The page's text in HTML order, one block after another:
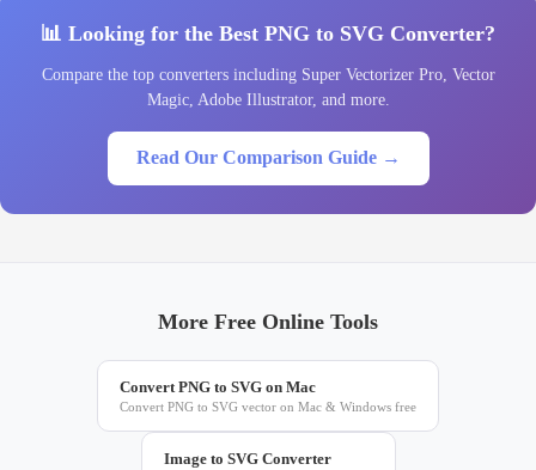
📊 Looking for the Best PNG to SVG Converter?
Compare the top converters including Super Vectorizer Pro, Vector
Magic, Adobe Illustrator, and more.
Read Our Comparison Guide →
More Free Online Tools
Convert PNG to SVG on Mac
Convert PNG to SVG vector on Mac & Windows free
Image to SVG Converter